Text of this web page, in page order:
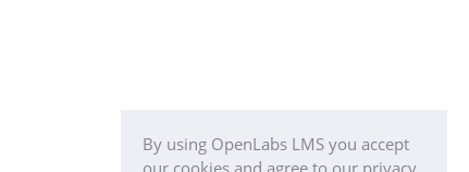
By using OpenLabs LMS you accept
our cookies and agree to our privacy